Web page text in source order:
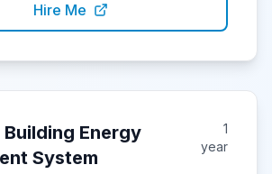
Hire Me
Energy
System
1
year